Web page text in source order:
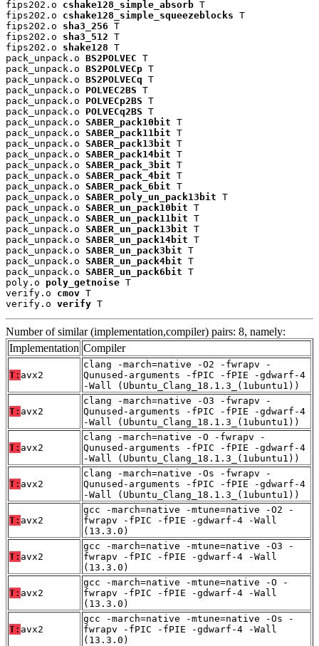
fips202.o cshake128_simple_absorb T
fips202.o cshake128_simple_squeezeblocks T
fips202.o sha3_256 T
fips202.o sha3_512 T
fips202.o shake128 T
pack_unpack.o BS2POLVEC T
pack_unpack.o BS2POLVECp T
pack_unpack.o BS2POLVECq T
pack_unpack.o POLVEC2BS T
pack_unpack.o POLVECp2BS T
pack_unpack.o POLVECq2BS T
pack_unpack.o SABER_pack10bit T
pack_unpack.o SABER_pack11bit T
pack_unpack.o SABER_pack13bit T
pack_unpack.o SABER_pack14bit T
pack_unpack.o SABER_pack_3bit T
pack_unpack.o SABER_pack_4bit T
pack_unpack.o SABER_pack_6bit T
pack_unpack.o SABER_poly_un_pack13bit T
pack_unpack.o SABER_un_pack10bit T
pack_unpack.o SABER_un_pack11bit T
pack_unpack.o SABER_un_pack13bit T
pack_unpack.o SABER_un_pack14bit T
pack_unpack.o SABER_un_pack3bit T
pack_unpack.o SABER_un_pack4bit T
pack_unpack.o SABER_un_pack6bit T
poly.o poly_getnoise T
verify.o cmov T
verify.o verify T
Number of similar (implementation,compiler) pairs: 8, namely:
Implementation Compiler
T: avx2
clang -march=native -O2 -fwrapv -
Qunused-arguments -fPIC -fPIE -gdwarf-4
-Wall (Ubuntu_Clang_18.1.3_(1ubuntu1))
T: avx2
clang -march=native -O3 -fwrapv -
Qunused-arguments -fPIC -fPIE -gdwarf-4
-Wall (Ubuntu_Clang_18.1.3_(1ubuntu1))
T: avx2
clang -march=native -O -fwrapv -
Qunused-arguments -fPIC -fPIE -gdwarf-4
-Wall (Ubuntu_Clang_18.1.3_(1ubuntu1))
T: avx2
clang -march=native -Os -fwrapv -
Qunused-arguments -fPIC -fPIE -gdwarf-4
-Wall (Ubuntu_Clang_18.1.3_(1ubuntu1))
T: avx2
gcc -march=native -mtune=native -O2 -
fwrapv -fPIC -fPIE -gdwarf-4 -Wall
(13.3.0)
T: avx2
gcc -march=native -mtune=native -O3 -
fwrapv -fPIC -fPIE -gdwarf-4 -Wall
(13.3.0)
T: avx2
gcc -march=native -mtune=native -O -
fwrapv -fPIC -fPIE -gdwarf-4 -Wall
(13.3.0)
T: avx2
gcc -march=native -mtune=native -Os -
fwrapv -fPIC -fPIE -gdwarf-4 -Wall
(13.3.0)